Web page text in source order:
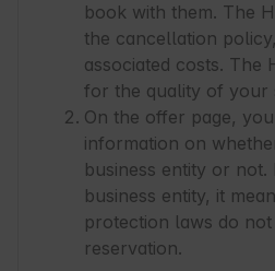
book with them. The
the cancellation
associated costs. The
for the quality of your
On the offer page,
information on
business entity or
business entity, it
protection laws do
reservation.